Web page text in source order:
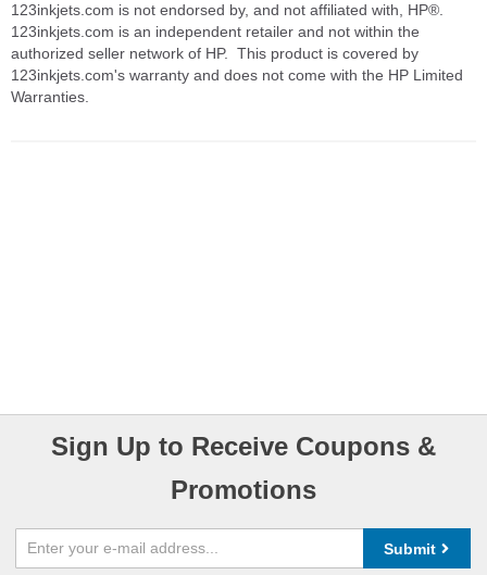
123inkjets.com is not endorsed by, and not affiliated with, HP®.
123inkjets.com is an independent retailer and not within the
authorized seller network of HP. This product is covered by
123inkjets.com's warranty and does not come with the HP Limited
Warranties.
Sign Up to Receive Coupons &
Promotions
Submit